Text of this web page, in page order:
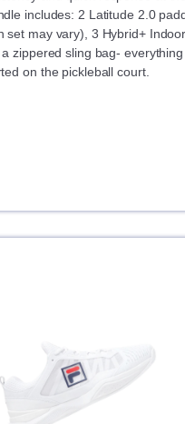
includes: 2 Latitude 2.0
set may vary), 3 Hybrid+
zippered sling bag-
on the pickleball court.